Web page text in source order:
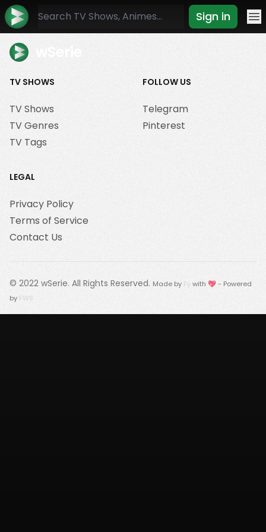
Sign in
TV SHOWS
TV Shows
TV Genres
TV Tags
FOLLOW US
Telegram
Pinterest
LEGAL
Privacy Policy
Terms of Service
Contact Us
© 2022 wSerie. All Rights Reserved. Made by Fywith 💖 - Powered
by FWS